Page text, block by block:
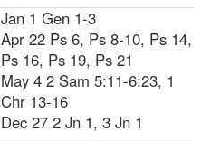
Jan 1 Gen 1-3
Apr 22 Ps 6, Ps 8-10, Ps 14,
Ps 16, Ps 19, Ps 21
May 4 2 Sam 5:11-6:23, 1
Chr 13-16
Dec 27 2 Jn 1, 3 Jn 1